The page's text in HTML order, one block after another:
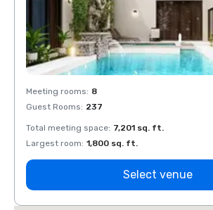
Meeting rooms: 8
Guest Rooms: 237
Total meeting space: 7,201 sq. ft.
Largest room: 1,800 sq. ft.
Select venue